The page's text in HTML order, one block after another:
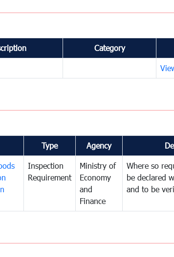
Category
Type Agency
Inspection
Requirement
Ministry of
Economy
and
Finance
Where so
be declared
and to be